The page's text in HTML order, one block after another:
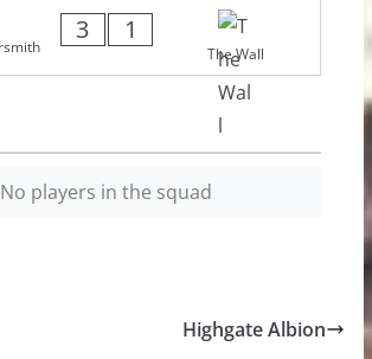
3 1
The Wall
No players in the squad
Highgate Albion